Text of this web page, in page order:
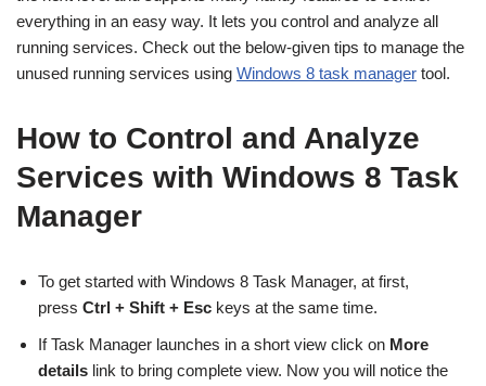
everything in an easy way. It lets you control and analyze all
running services. Check out the below-given tips to manage the
unused running services using Windows 8 task manager tool.
How to Control and Analyze
Services with Windows 8 Task
Manager
To get started with Windows 8 Task Manager, at first,
press Ctrl + Shift + Esc keys at the same time.
If Task Manager launches in a short view click on More
details link to bring complete view. Now you will notice the